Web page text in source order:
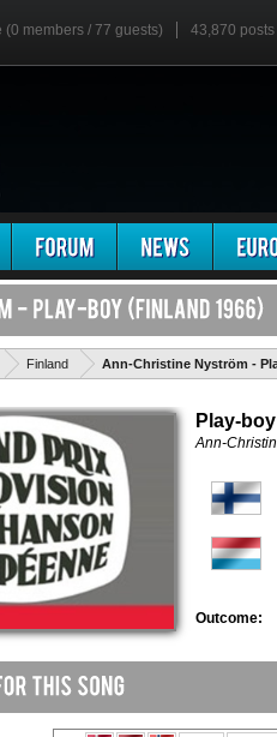
members / 77 guests) 43,870 posts
Finland Ann-Christine Nyström -
Play-boy
Ann-
Outcome: